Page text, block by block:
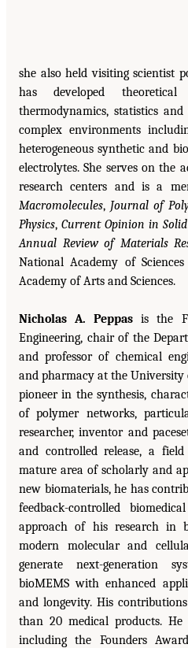
she also held visiting scientist
has developed
thermodynamics, statistics
complex environments
heterogeneous synthetic and
electrolytes. She serves on the
research centers and is a
Macromolecules, Journal of
Physics, Current Opinion in
Annual Review of Materials
National Academy of
Academy of Arts and Sciences.
Nicholas A. Peppas is the
Engineering, chair of the
and professor of chemical
and pharmacy at the University
pioneer in the synthesis,
of polymer networks,
researcher, inventor and
and controlled release, a
mature area of scholarly and
new biomaterials, he has
feedback-controlled
approach of his research in
modern molecular and
generate next-generation
bioMEMS with enhanced
and longevity. His
than 20 medical products. He
including the Founders